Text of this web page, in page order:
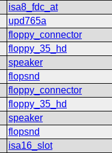
isa8_fdc_at
upd765a
floppy_connector
floppy_35_hd
speaker
flopsnd
floppy_connector
floppy_35_hd
speaker
flopsnd
isa16_slot